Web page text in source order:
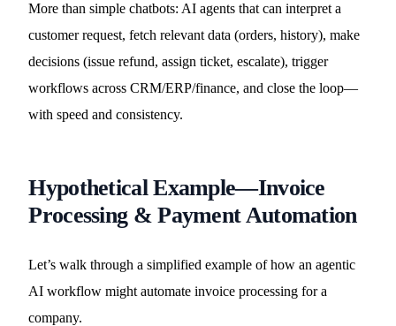
More than simple chatbots: AI agents that can interpret a
customer request, fetch relevant data (orders, history), make
decisions (issue refund, assign ticket, escalate), trigger
workflows across CRM/ERP/finance, and close the loop—
with speed and consistency.
Hypothetical Example—Invoice
Processing & Payment Automation
Let’s walk through a simplified example of how an agentic
AI workflow might automate invoice processing for a
company.